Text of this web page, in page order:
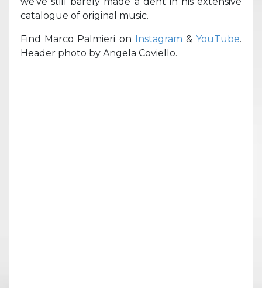
catalogue of original music.
Find Marco Palmieri on Instagram &YouTube.
Header photo by Angela Coviello.